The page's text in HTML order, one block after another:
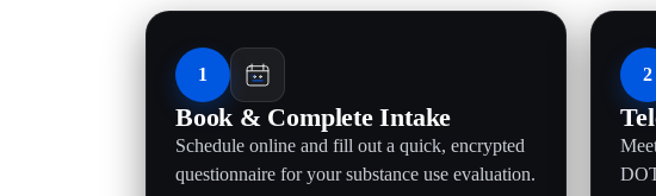
1
Book & Complete Intake
Schedule online and fill out a quick, encrypted
questionnaire for your substance use evaluation.
2